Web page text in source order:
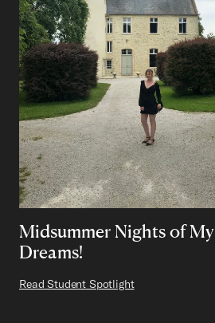
Midsummer Nights of My
Dreams!
Read Student Spotlight